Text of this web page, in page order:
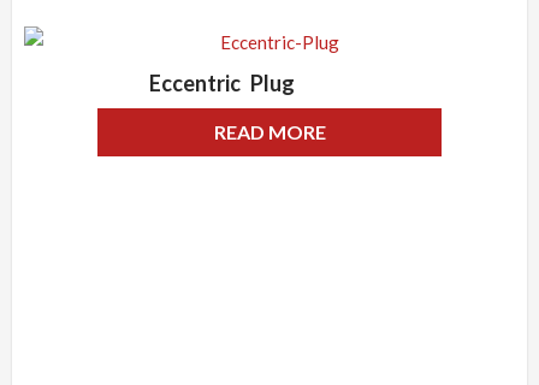
Eccentric Plug
READ MORE